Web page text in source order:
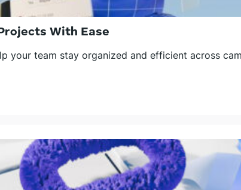
With Ease
your team stay organized and efficient across